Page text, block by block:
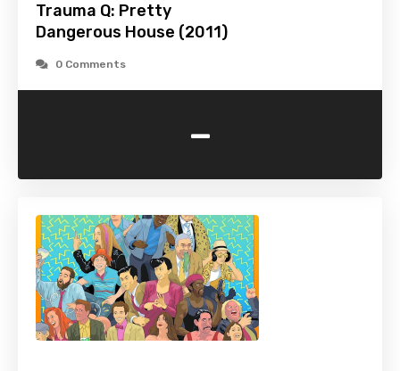
Trauma Q: Pretty
Dangerous House (2011)
0 Comments
-